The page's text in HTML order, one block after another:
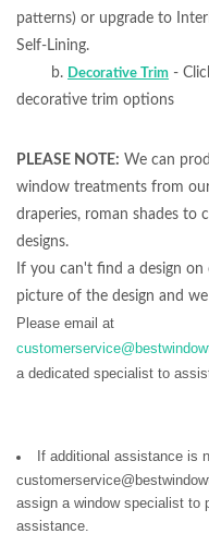
patterns) or upgrade to
Self-Lining.
b. Decorative Trim -
decorative trim options
PLEASE NOTE: We can
window treatments from
draperies, roman shades to
designs.
If you can't find a design on
picture of the design and
Please email at
a dedicated specialist to
If additional assistance is
assign a window specialist to
assistance.